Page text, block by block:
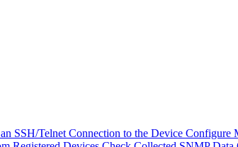
SSH/Telnet Connection to the Device Configure